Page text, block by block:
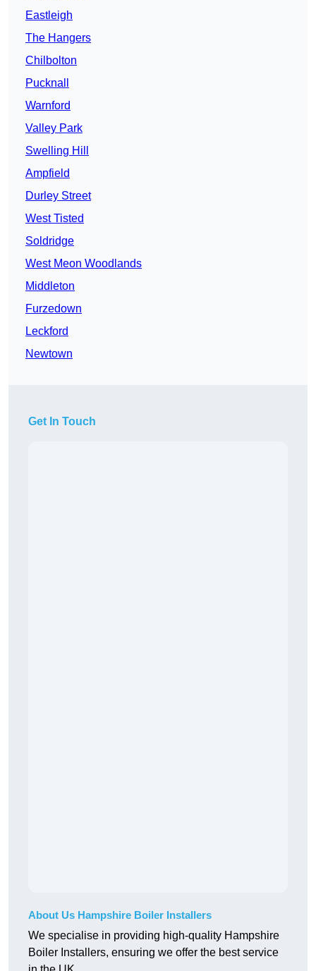
Eastleigh
The Hangers
Chilbolton
Pucknall
Warnford
Valley Park
Swelling Hill
Ampfield
Durley Street
West Tisted
Soldridge
West Meon Woodlands
Middleton
Furzedown
Leckford
Newtown
Get In Touch
About Us Hampshire Boiler Installers
We specialise in providing high-quality Hampshire
Boiler Installers, ensuring we offer the best service